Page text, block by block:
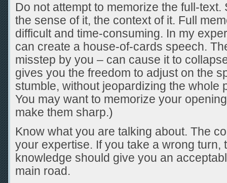
Do not attempt to memorize the full-
the sense of it, the context of it. Full
difficult and time-consuming. In my
can create a house-of-cards speech.
misstep by you – can cause it to
gives you the freedom to adjust on the
stumble, without jeopardizing the whole
You may want to memorize your
make them sharp.)
Know what you are talking about. The
your expertise. If you take a wrong turn,
knowledge should give you an
main road.